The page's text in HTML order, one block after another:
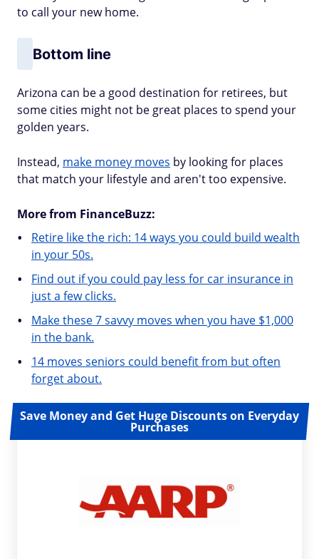
to call your new home.
Bottom line
Arizona can be a good destination for retirees, but
some cities might not be great places to spend your
golden years.
Instead, make money moves by looking for places
that match your lifestyle and aren't too expensive.
More from FinanceBuzz:
Retire like the rich: 14 ways you could build wealth
in your 50s.
Find out if you could pay less for car insurance in
just a few clicks.
Make these 7 savvy moves when you have $1,000
in the bank.
14 moves seniors could benefit from but often
forget about.
Save Money and Get Huge Discounts on Everyday
Purchases